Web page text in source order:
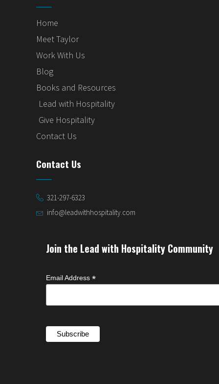
Home
Meet Taylor
Work With Us
Blog
Books and Resources
Lead with Hospitality
Give Hospitality
Contact Us
Contact Us
321-297-6323
info@leadwithhospitality.com
Join the Lead with Hospitality Community
Email Address *